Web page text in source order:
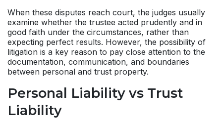
When these disputes reach court, the judges usually
examine whether the trustee acted prudently and in
good faith under the circumstances, rather than
expecting perfect results. However, the possibility of
litigation is a key reason to pay close attention to the
documentation, communication, and boundaries
between personal and trust property.
Personal Liability vs Trust
Liability